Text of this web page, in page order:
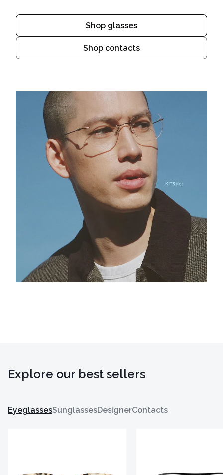
Shop glasses
Shop contacts
Explore our best sellers
EyeglassesSunglassesDesignerContacts